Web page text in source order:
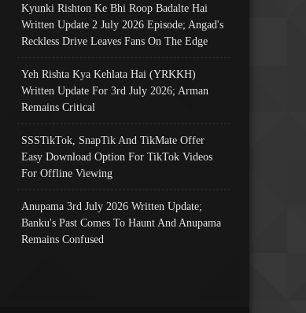
Kyunki Rishton Ke Bhi Roop Badalte Hai
Written Update 2 July 2026 Episode; Angad's
Reckless Drive Leaves Fans On The Edge
Yeh Rishta Kya Kehlata Hai (YRKKH)
Written Update For 3rd July 2026; Arman
Remains Critical
SSSTikTok, SnapTik And TikMate Offer
Easy Download Option For TikTok Videos
For Offline Viewing
Anupama 3rd July 2026 Written Update;
Banku's Past Comes To Haunt And Anupama
Remains Confused